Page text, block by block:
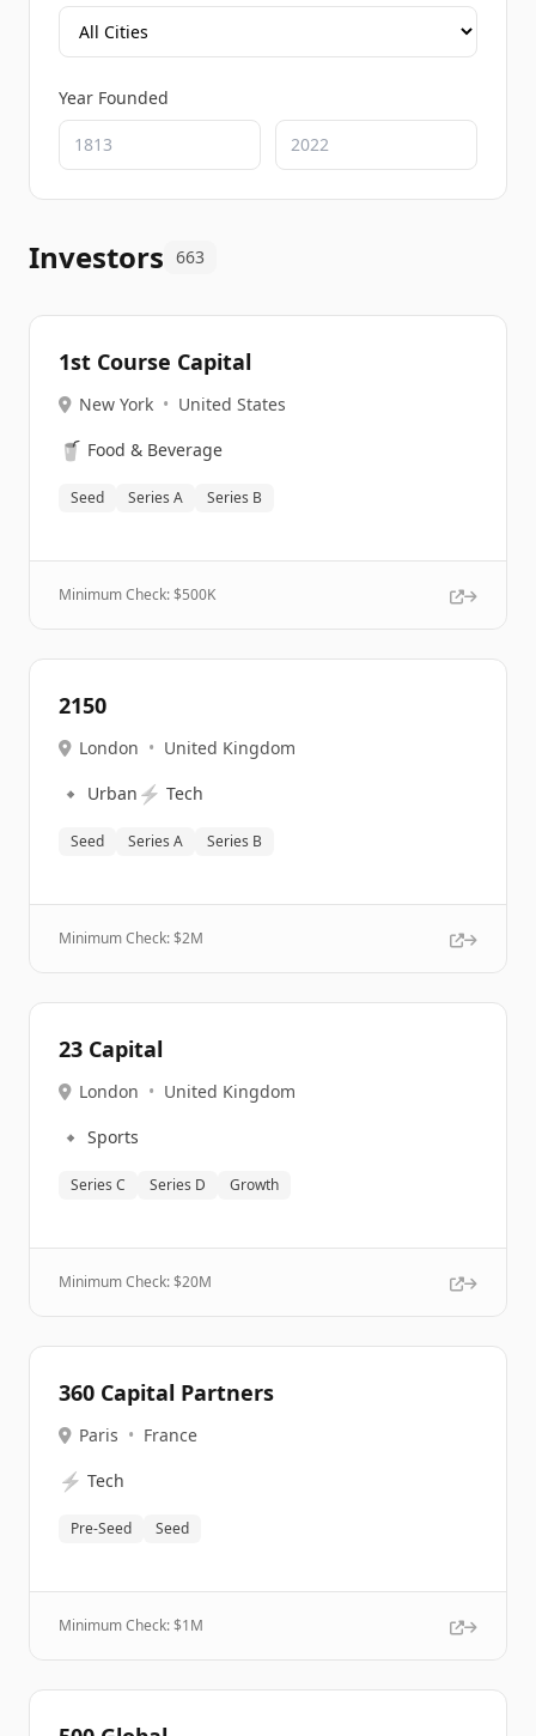
Year Founded
Investors 663
1st Course Capital
New York • United States
🥤 Food & Beverage
Seed Series A Series B
Minimum Check: $500K
2150
London • United Kingdom
🔹 Urban ⚡ Tech
Seed Series A Series B
Minimum Check: $2M
23 Capital
London • United Kingdom
🔹 Sports
Series C Series D Growth
Minimum Check: $20M
360 Capital Partners
Paris • France
⚡ Tech
Pre-Seed Seed
Minimum Check: $1M